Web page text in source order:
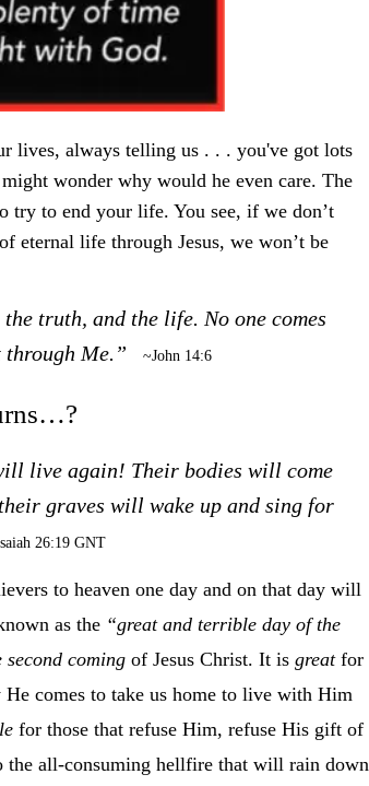
lives, always telling us . . . you've got lots
wonder why would he even care. The
try to end your life. You see, if we don’t
eternal life through Jesus, we won’t be
truth, and the life. No one comes
through Me.”
~John 14:6
live again! Their bodies will come
graves will wake up and sing for
26:19 GNT
to heaven one day and on that day will
as the “great and terrible day of the
second coming of Jesus Christ. It is greatfor
comes to take us home to live with Him
for those that refuse Him, refuse His gift of
the all-consuming hellfire that will rain down